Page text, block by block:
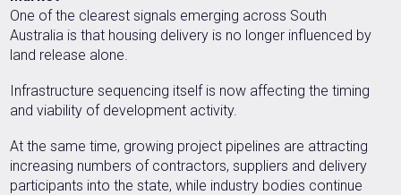
One of the clearest signals emerging across South
Australia is that housing delivery is no longer influenced by
land release alone.
Infrastructure sequencing itself is now affecting the timing
and viability of development activity.
At the same time, growing project pipelines are attracting
increasing numbers of contractors, suppliers and delivery
participants into the state, while industry bodies continue